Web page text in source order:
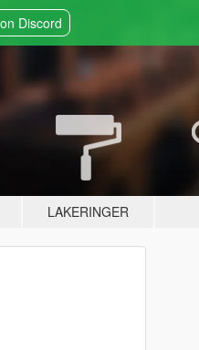
Discord
LAKERINGER